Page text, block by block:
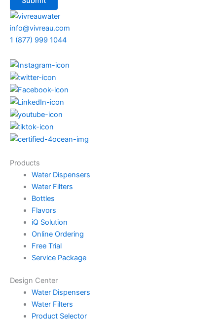
info@vivreau.com
1 (877) 999 1044
Products
Water Dispensers
Water Filters
Bottles
Flavors
iQ Solution
Online Ordering
Free Trial
Service Package
Design Center
Water Dispensers
Water Filters
Product Selector